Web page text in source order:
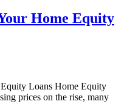
Home Equity
Loans Home Equity
prices on the rise, many